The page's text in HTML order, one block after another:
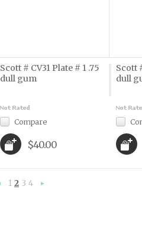
Scott # CV31 Plate # 1 .75
dull gum
Compare
$40.00
Scott
dull
1 2 3 4